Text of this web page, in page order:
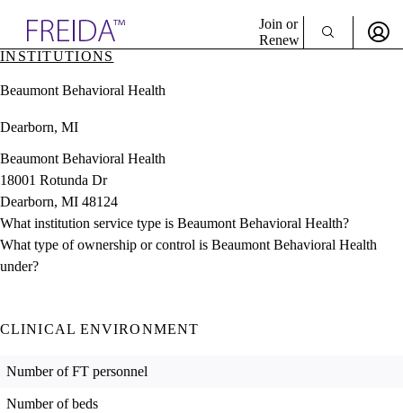
& Resources
Directory
Join or
Renew
INSTITUTIONS
Beaumont Behavioral Health
Dearborn, MI
Beaumont Behavioral Health
18001 Rotunda Dr
Dearborn, MI 48124
What institution service type is Beaumont Behavioral Health?
What type of ownership or control is Beaumont Behavioral Health
under?
CLINICAL ENVIRONMENT
Number of FT personnel
Number of beds